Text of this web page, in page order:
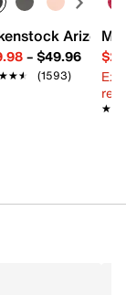
Women'sArizona
– $49.96
(1593)